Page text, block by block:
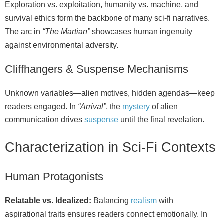
Exploration vs. exploitation, humanity vs. machine, and
survival ethics form the backbone of many sci‑fi narratives.
The arc in “The Martian”showcases human ingenuity
against environmental adversity.
Cliffhangers & Suspense Mechanisms
Unknown variables—alien motives, hidden agendas—keep
readers engaged. In “Arrival”, the mystery of alien
communication drives suspense until the final revelation.
Characterization in Sci‑Fi Contexts
Human Protagonists
Relatable vs. Idealized: Balancing realism with
aspirational traits ensures readers connect emotionally. In